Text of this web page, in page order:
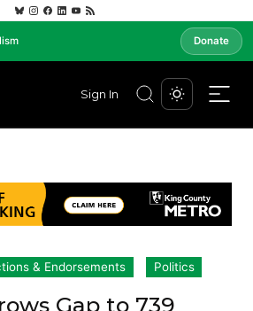
Donate
Sign In
& Endorsements Politics
Gap to 739